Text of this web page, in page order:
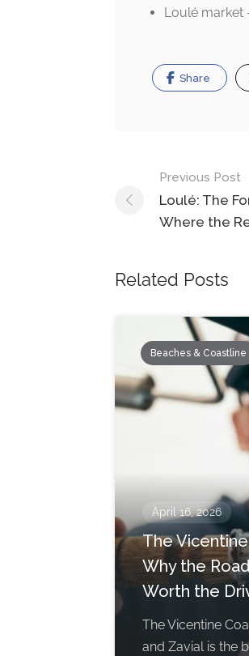
Loulé market
Share
Post
navigation
Previous Post
Loulé: The
Where the
Related Posts
Beaches & Coastline
April 16, 2026
The
Why the
Worth the
The Vicentine
and Zavial is the